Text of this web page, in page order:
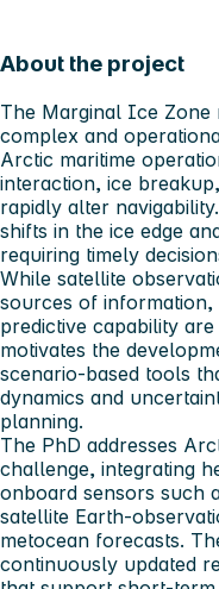
About the project
The Marginal Ice Zone
complex and
Arctic maritime
interaction, ice
rapidly alter
shifts in the ice edge
requiring timely
While satellite
sources of
predictive capability
motivates the
scenario‑based tools
dynamics and
planning.
The PhD addresses
challenge, integrating
onboard sensors such
satellite
metocean forecasts.
continuously updated